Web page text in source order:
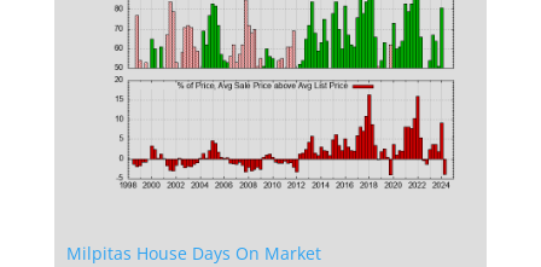
Milpitas House Days On Market